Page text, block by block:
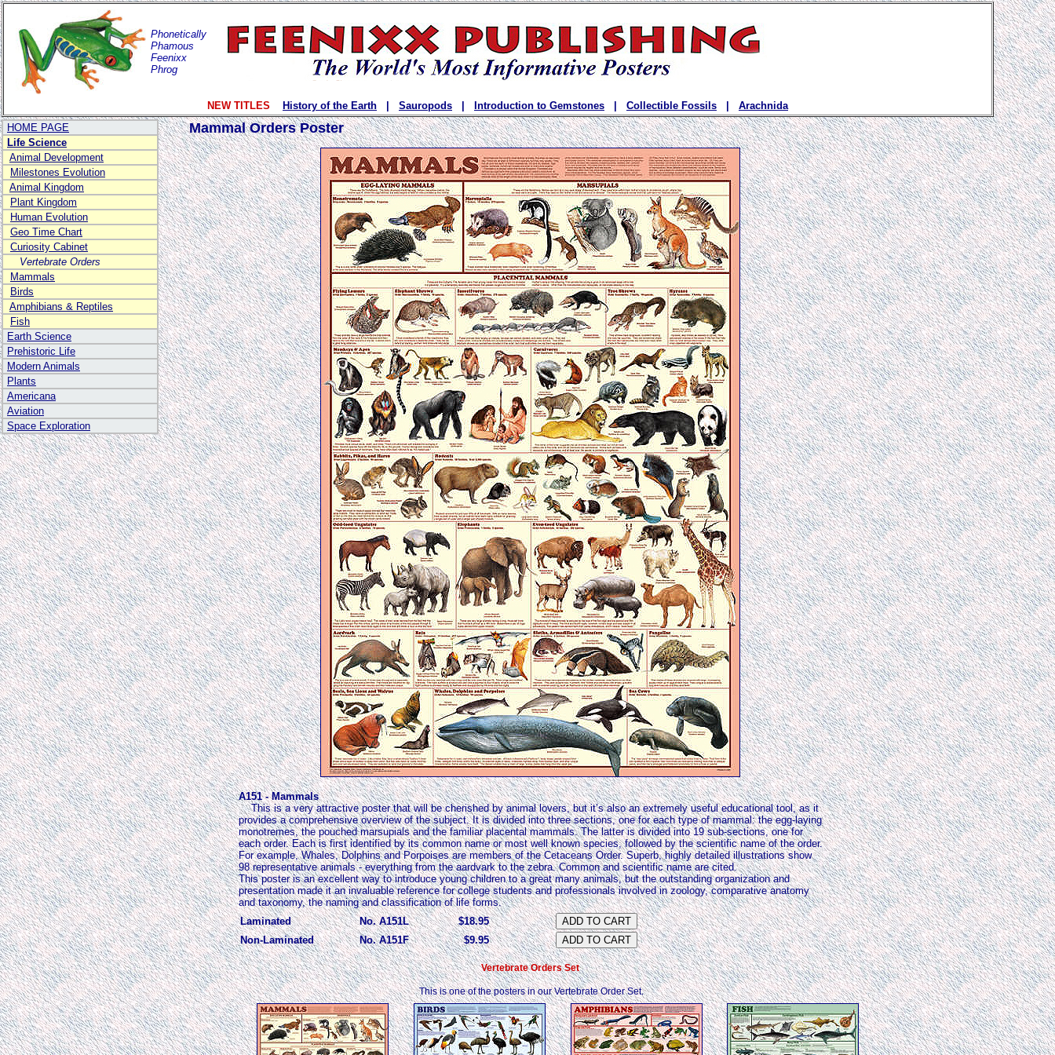
Phonetically
Phamous
Feenixx
Phrog
NEW TITLES History of the Earth Sauropods Introduction to Gemstones Collectible Fossils
Arachnida
HOME PAGE
Life Science
Animal Development
Milestones Evolution
Animal Kingdom
Plant Kingdom
Human Evolution
Geo Time Chart
Curiosity Cabinet
Vertebrate Orders
Mammals
Birds
Amphibians & Reptiles
Fish
Earth Science
Prehistoric Life
Modern Animals
Plants
Americana
Aviation
Space Exploration
Mammal Orders Poster
A151 - Mammals
This is a very attractive poster that will be cherished by animal lovers, but it’s also an extremely useful educational tool, as it
provides a comprehensive overview of the subject. It is divided into three sections, one for each type of mammal: the egg-laying
monotremes, the pouched marsupials and the familiar placental mammals. The latter is divided into 19 sub-sections, one for
each order. Each is first identified by its common name or most well known species, followed by the scientific name of the order.
For example, Whales, Dolphins and Porpoises are members of the Cetaceans Order. Superb, highly detailed illustrations show
98 representative animals - everything from the aardvark to the zebra. Common and scientific name are cited.
This poster is an excellent way to introduce young children to a great many animals, but the outstanding organization and
presentation made it an invaluable reference for college students and professionals involved in zoology, comparative anatomy
and taxonomy, the naming and classification of life forms.
Laminated
No. A151L
$18.95
Non-Laminated
No. A151F $9.95
Vertebrate Orders Set
This is one of the posters in our Vertebrate Order Set.